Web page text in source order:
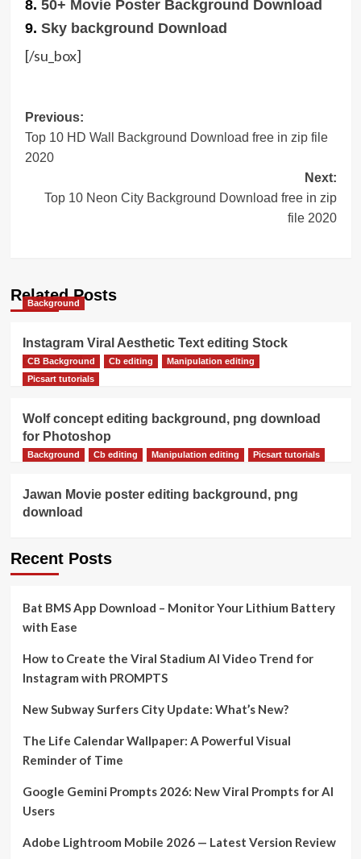
8. 50+ Movie Poster Background Download
9. Sky background Download
[/su_box]
Post
navigation
Previous:
Top 10 HD Wall Background Download free in zip file
2020
Next:
Top 10 Neon City Background Download free in zip
file 2020
Related Posts
Background
Instagram Viral Aesthetic Text editing Stock
download
CB Background Cb editing
Manipulation editing
Picsart tutorials
Wolf concept editing background, png download
for Photoshop
Background Cb editing Manipulation editing Picsart tutorials
Jawan Movie poster editing background, png
download
Recent Posts
Bat BMS App Download – Monitor Your Lithium Battery
with Ease
How to Create the Viral Stadium AI Video Trend for
Instagram with PROMPTS
New Subway Surfers City Update: What’s New?
The Life Calendar Wallpaper: A Powerful Visual
Reminder of Time
Google Gemini Prompts 2026: New Viral Prompts for AI
Users
Adobe Lightroom Mobile 2026 — Latest Version Review